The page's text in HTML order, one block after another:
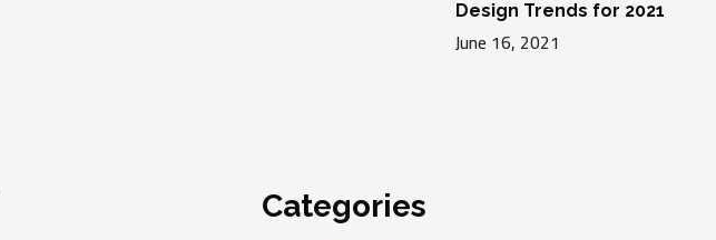
Design Trends for 2021
June 16, 2021
Categories